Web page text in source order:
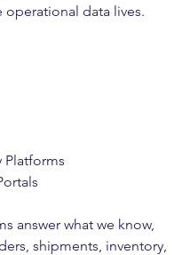
operational data lives.
Platforms
answer what we know,
shipments, inventory,